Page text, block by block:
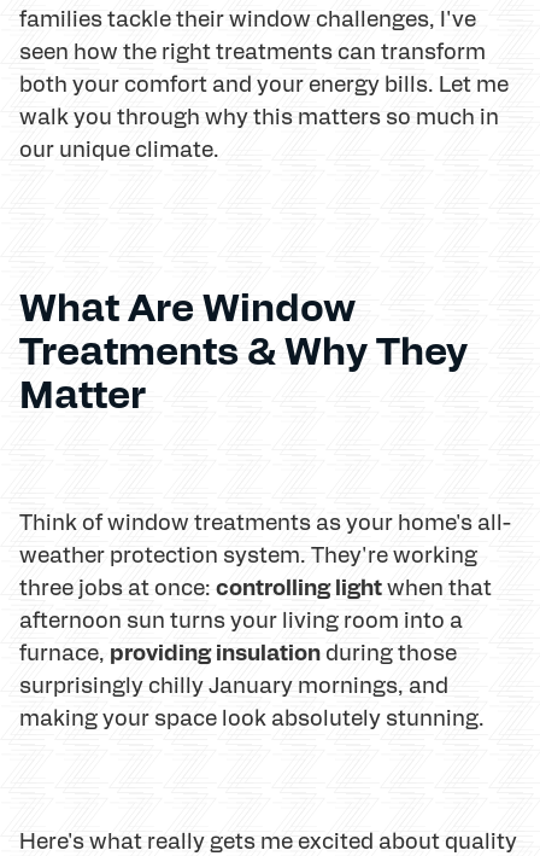
families tackle their window challenges, I've
seen how the right treatments can transform
both your comfort and your energy bills. Let me
walk you through why this matters so much in
our unique climate.
What Are Window
Treatments & Why They
Matter
Think of window treatments as your home's all-
weather protection system. They're working
three jobs at once: controlling lightwhen that
afternoon sun turns your living room into a
furnace, providing insulation during those
surprisingly chilly January mornings, and
making your space look absolutely stunning.
Here's what really gets me excited about quality